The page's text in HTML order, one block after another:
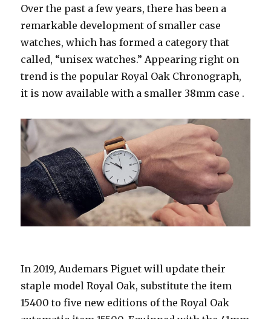
Over the past a few years, there has been a
remarkable development of smaller case
watches, which has formed a category that
called, “unisex watches.” Appearing right on
trend is the popular Royal Oak Chronograph,
it is now available with a smaller 38mm case .
In 2019, Audemars Piguet will update their
staple model Royal Oak, substitute the item
15400 to five new editions of the Royal Oak